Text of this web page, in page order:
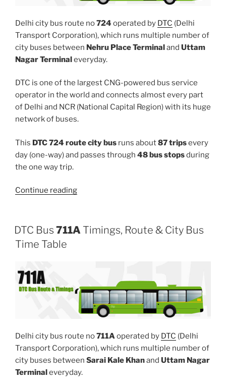
Delhi city bus route no724 operated by DTC (Delhi
Transport Corporation), which runs multiple number of
city buses between Nehru Place Terminaland Uttam
Nagar Terminaleveryday.
DTC is one of the largest CNG-powered bus service
operator in the world and connects almost every part
of Delhi and NCR (National Capital Region) with its huge
network of buses.
This DTC 724 route city bus runs about87 tripsevery
day (one-way) and passes through 48 bus stopsduring
the one way trip.
Continue reading“724”
DTC Bus 711A Timings, Route & City Bus
Time Table
Delhi city bus route no711Aoperated by DTC (Delhi
Transport Corporation), which runs multiple number of
city buses between Sarai Kale Khanand Uttam Nagar
Terminal everyday.